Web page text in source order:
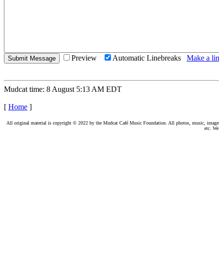
Preview Automatic Linebreaks Make a
Mudcat time: 8 August 5:13 AM EDT
[ Home ]
All original material is copyright © 2022 by the Mudcat Café Music Foundation. All photos, music,
etc.